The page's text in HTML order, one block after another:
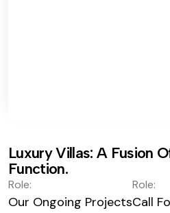
Luxury Villas: A Fusion
Function.
Role:
Our Ongoing Projects
Role:
Call